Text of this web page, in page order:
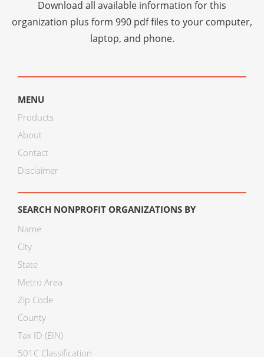
Download all available information for this
organization plus form 990 pdf files to your computer,
laptop, and phone.
MENU
Products
About
Contact
Disclaimer
SEARCH NONPROFIT ORGANIZATIONS BY
Name
City
State
Metro Area
Zip Code
County
Tax ID (EIN)
501C Classification